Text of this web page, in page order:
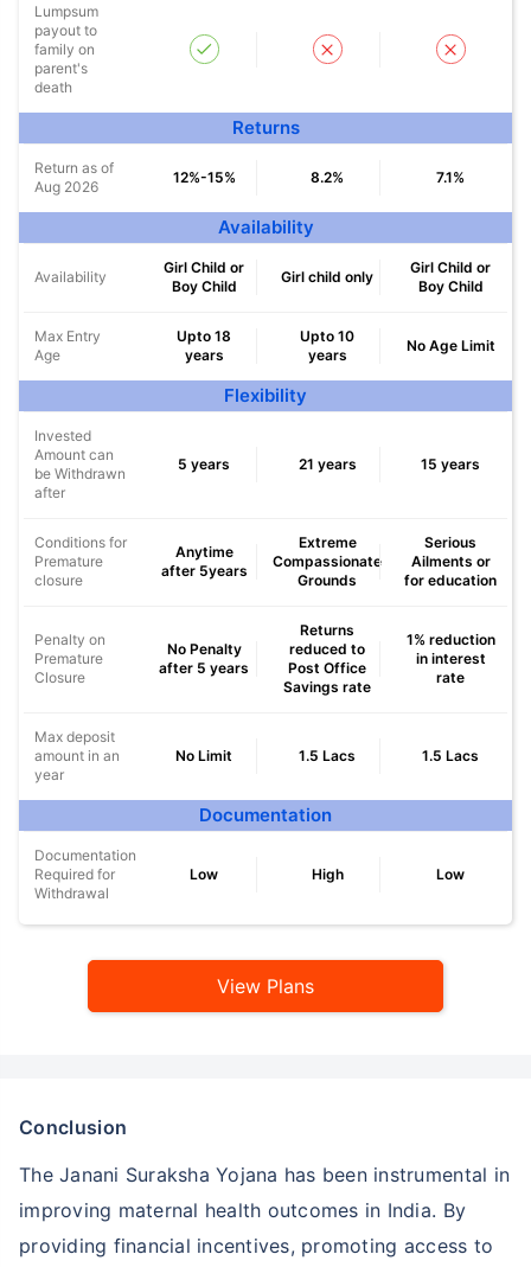
Lumpsum
payout to
family on
parent's
death
Returns
Return as of
Aug 2026
12%-15% 8.2% 7.1%
Availability
Availability
Girl Child or
Boy Child
Girl child only
Girl Child or
Boy Child
Max Entry
Age
Upto 18
years
Upto 10
years
No Age Limit
Flexibility
Invested
Amount can
be Withdrawn
after
5 years 21 years 15 years
Conditions for
Premature
closure
Anytime
after 5years
Extreme
Compassionate
Grounds
Serious
Ailments or
for education
Penalty on
Premature
Closure
No Penalty
after 5 years
Returns
reduced to
Post Office
Savings rate
1% reduction
in interest
rate
Max deposit
amount in an
year
No Limit 1.5 Lacs 1.5 Lacs
Documentation
Documentation
Required for
Withdrawal
Low High Low
View Plans
Conclusion
The Janani Suraksha Yojana has been instrumental in
improving maternal health outcomes in India. By
providing financial incentives, promoting access to